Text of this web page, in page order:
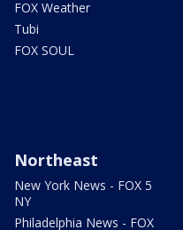
FOX Weather
Tubi
FOX SOUL
Northeast
New York News - FOX 5
NY
Philadelphia News - FOX